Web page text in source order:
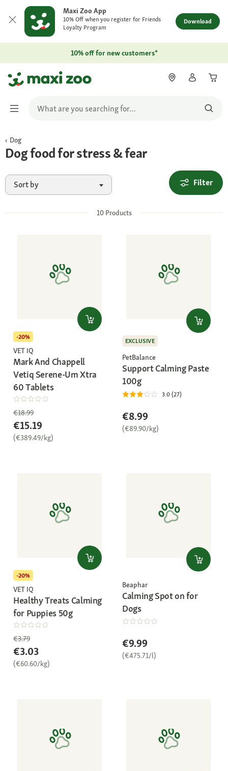
Maxi Zoo App
10% Off when you register for Friends
Loyalty Program
Download
10% off for new customers*
Dog
Dog food for stress & fear
Sort by Filter
10Products
-20%
VET IQ
Mark And Chappell
Vetiq Serene-Um Xtra
60 Tablets
€18.99
€15.19
(€389.49/kg)
EXCLUSIVE
PetBalance
Support Calming Paste
100g
3.0 (27)
€8.99
(€89.90/kg)
-20%
VET IQ
Healthy Treats Calming
for Puppies 50g
€3.79
€3.03
(€60.60/kg)
Beaphar
Calming Spot on for
Dogs
€9.99
(€475.71/l)